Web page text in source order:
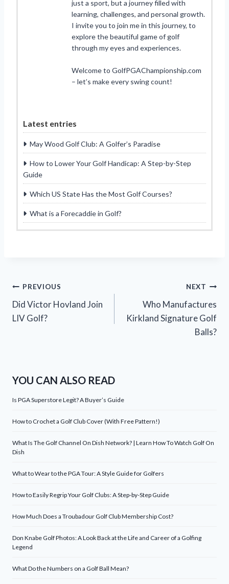
just a sport, but a journey filled with
learning, challenges, and personal growth.
I invite you to join me in this journey, to
explore the beautiful game of golf
through my eyes and experiences.
Welcome to GolfPGAChampionship.com
– let’s make every swing count!
Latest entries
May Wood Golf Club: A Golfer’s Paradise
How to Lower Your Golf Handicap: A Step-by-Step
Guide
Which US State Has the Most Golf Courses?
What is a Forecaddie in Golf?
Post
navigation
PREVIOUS
Did Victor Hovland Join
LIV Golf?
NEXT
Who Manufactures
Kirkland Signature Golf
Balls?
YOU CAN ALSO READ
Is PGA Superstore Legit? A Buyer’s Guide
How to Crochet a Golf Club Cover (With Free Pattern!)
What Is The Golf Channel On Dish Network? | Learn How To Watch Golf On
Dish
What to Wear to the PGA Tour: A Style Guide for Golfers
How to Easily Regrip Your Golf Clubs: A Step-by-Step Guide
How Much Does a Troubadour Golf Club Membership Cost?
Don Knabe Golf Photos: A Look Back at the Life and Career of a Golfing
Legend
What Do the Numbers on a Golf Ball Mean?